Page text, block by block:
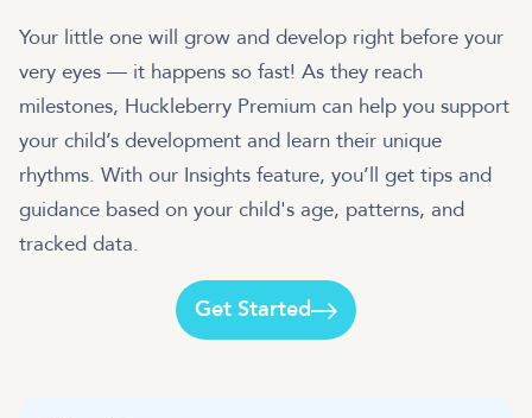
Your little one will grow and develop right before your
very eyes — it happens so fast! As they reach
milestones, Huckleberry Premium can help you support
your child’s development and learn their unique
rhythms. With our Insights feature, you’ll get tips and
guidance based on your child's age, patterns, and
tracked data.
Get Started